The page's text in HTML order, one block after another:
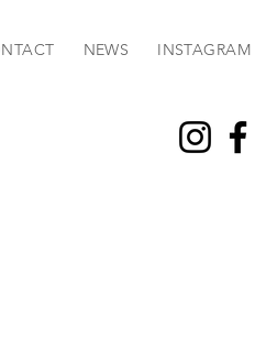
NEWS INSTAGRAM